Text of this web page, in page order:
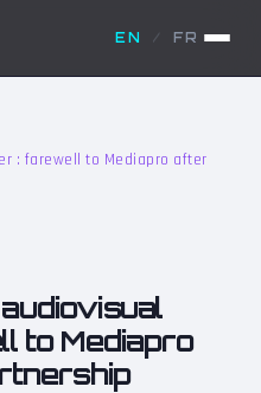
EN / FR
: farewell to Mediapro after
to Mediapro